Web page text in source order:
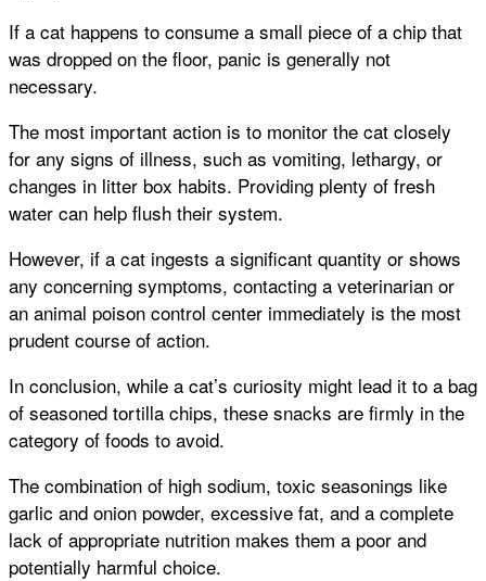
If a cat happens to consume a small piece of a chip that
was dropped on the floor, panic is generally not
necessary.
The most important action is to monitor the cat closely
for any signs of illness, such as vomiting, lethargy, or
changes in litter box habits. Providing plenty of fresh
water can help flush their system.
However, if a cat ingests a significant quantity or shows
any concerning symptoms, contacting a veterinarian or
an animal poison control center immediately is the most
prudent course of action.
In conclusion, while a cat’s curiosity might lead it to a bag
of seasoned tortilla chips, these snacks are firmly in the
category of foods to avoid.
The combination of high sodium, toxic seasonings like
garlic and onion powder, excessive fat, and a complete
lack of appropriate nutrition makes them a poor and
potentially harmful choice.